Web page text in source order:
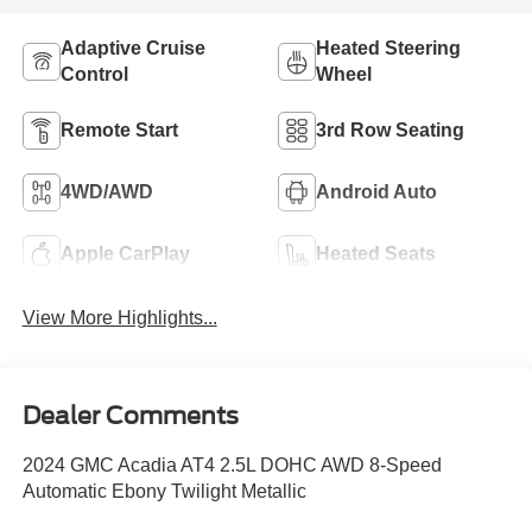
Adaptive Cruise
Control
Heated Steering
Wheel
Remote Start 3rd Row Seating
4WD/AWD Android Auto
Apple CarPlay Heated Seats
View More Highlights...
Dealer Comments
2024 GMC Acadia AT4 2.5L DOHC AWD 8-Speed
Automatic Ebony Twilight Metallic